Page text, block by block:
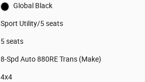
Global Black
Sport Utility/5 seats
5 seats
8-Spd Auto 880RE Trans (Make)
4x4